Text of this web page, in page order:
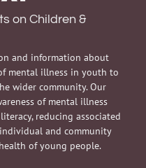
on Children &
and information about
mental illness in youth to
wider community. Our
of mental illness
reducing associated
and community
of young people.